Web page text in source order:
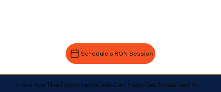
Schedule a RON Session
Here Are The Documents We Can Help Get Notarized In